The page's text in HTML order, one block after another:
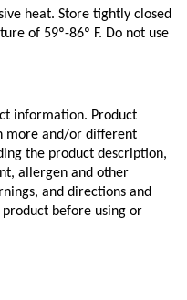
heat. Store tightly closed
of 59º-86º F. Do not use
information. Product
more and/or different
the product description,
allergen and other
and directions and
before using or